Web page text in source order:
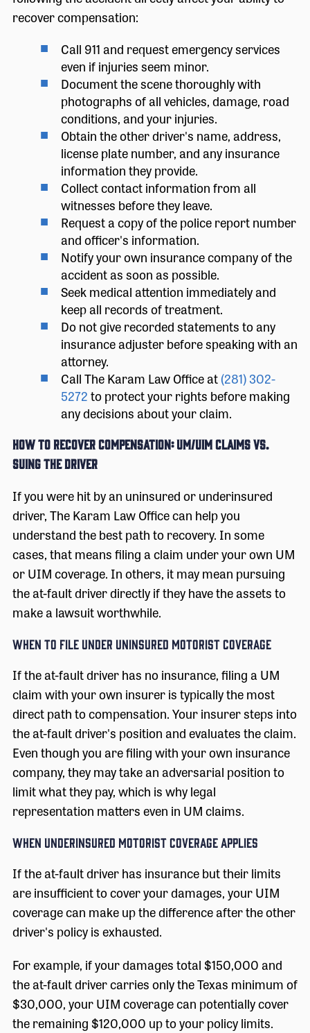
recover compensation:
Call 911 and request emergency services
even if injuries seem minor.
Document the scene thoroughly with
photographs of all vehicles, damage, road
conditions, and your injuries.
Obtain the other driver's name, address,
license plate number, and any insurance
information they provide.
Collect contact information from all
witnesses before they leave.
Request a copy of the police report number
and officer's information.
Notify your own insurance company of the
accident as soon as possible.
Seek medical attention immediately and
keep all records of treatment.
Do not give recorded statements to any
insurance adjuster before speaking with an
attorney.
Call The Karam Law Office at(281) 302-
5272to protect your rights before making
any decisions about your claim.
How to Recover Compensation: UM/UIM Claims vs.
Suing the Driver
If you were hit by an uninsured or underinsured
driver, The Karam Law Office can help you
understand the best path to recovery. In some
cases, that means filing a claim under your own UM
or UIM coverage. In others, it may mean pursuing
the at-fault driver directly if they have the assets to
make a lawsuit worthwhile.
When to File Under Uninsured Motorist Coverage
If the at-fault driver has no insurance, filing a UM
claim with your own insurer is typically the most
direct path to compensation. Your insurer steps into
the at-fault driver's position and evaluates the claim.
Even though you are filing with your own insurance
company, they may take an adversarial position to
limit what they pay, which is why legal
representation matters even in UM claims.
When Underinsured Motorist Coverage Applies
If the at-fault driver has insurance but their limits
are insufficient to cover your damages, your UIM
coverage can make up the difference after the other
driver's policy is exhausted.
For example, if your damages total $150,000 and
the at-fault driver carries only the Texas minimum of
$30,000, your UIM coverage can potentially cover
the remaining $120,000 up to your policy limits.